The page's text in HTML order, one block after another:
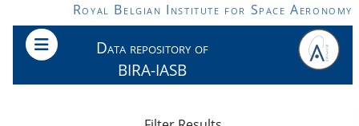
Skip to main contentRoyal Belgian Institute for Space Aeronomy
Data repository of
BIRA-IASB